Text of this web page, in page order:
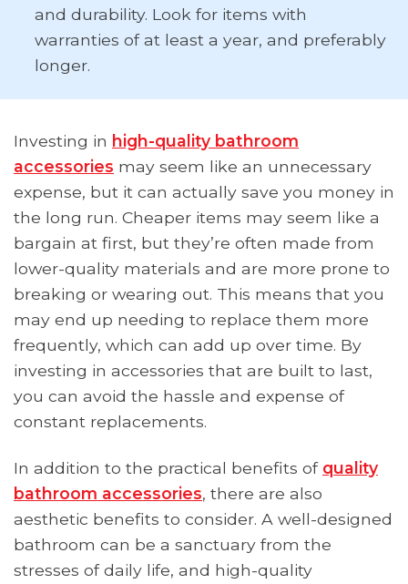
and durability. Look for items with
warranties of at least a year, and preferably
longer.
Investing in high-quality bathroom
accessories may seem like an unnecessary
expense, but it can actually save you money in
the long run. Cheaper items may seem like a
bargain at first, but they’re often made from
lower-quality materials and are more prone to
breaking or wearing out. This means that you
may end up needing to replace them more
frequently, which can add up over time. By
investing in accessories that are built to last,
you can avoid the hassle and expense of
constant replacements.
In addition to the practical benefits of quality
bathroom accessories, there are also
aesthetic benefits to consider. A well-designed
bathroom can be a sanctuary from the
stresses of daily life, and high-quality